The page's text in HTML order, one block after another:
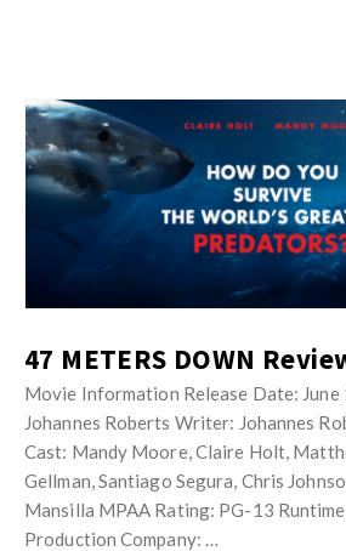
47 METERS DOWN
Movie Information Release Date:
Johannes Roberts Writer: Johannes
Cast: Mandy Moore, Claire Holt,
Gellman, Santiago Segura, Chris
Mansilla MPAA Rating: PG-13
Production Company: …